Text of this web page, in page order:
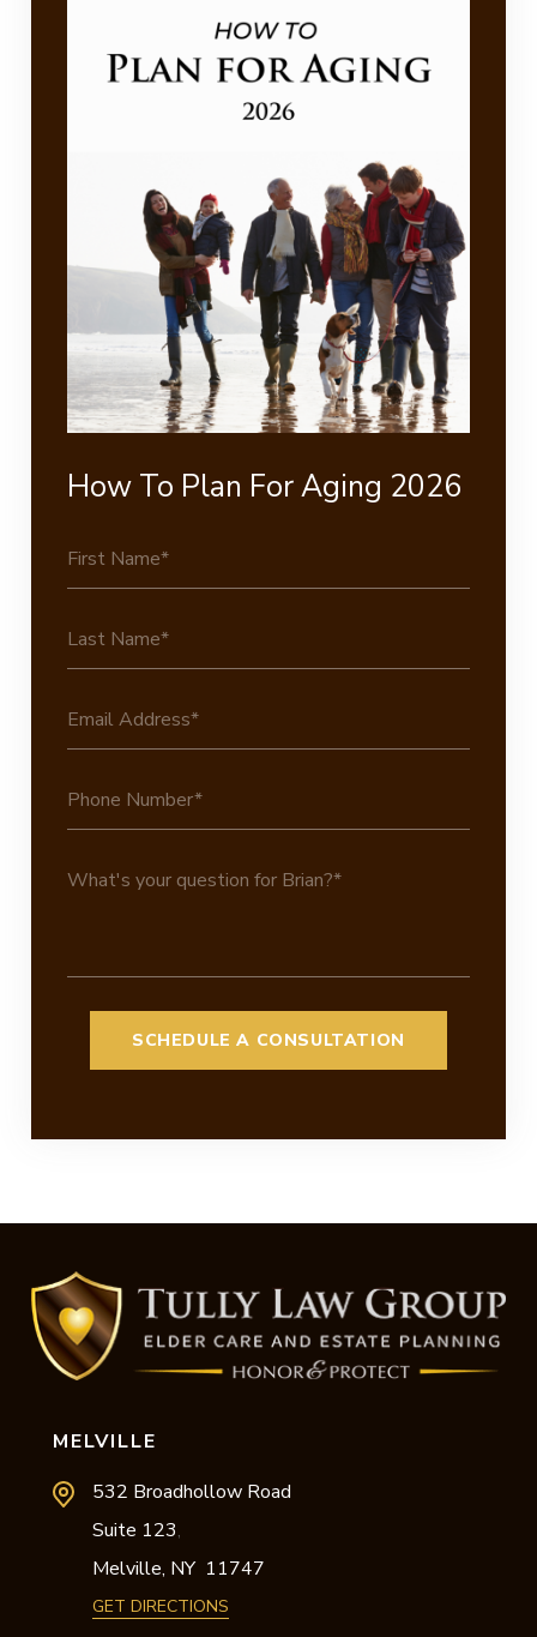
How To Plan For Aging 2026
MELVILLE
532 Broadhollow Road
Suite 123,
Melville, NY 11747
GET DIRECTIONS